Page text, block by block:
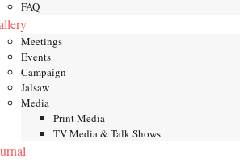
FAQ
Meetings
Events
Campaign
Jalsaw
Media
Print Media
TV Media & Talk Shows